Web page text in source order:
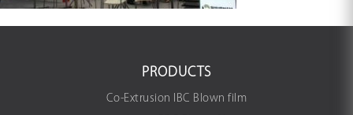
PRODUCTS
Co-Extrusion IBC Blown film